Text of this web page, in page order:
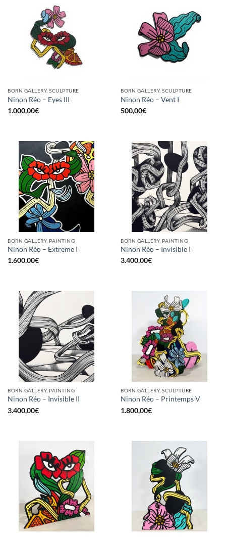
BORN GALLERY, SCULPTURE
Ninon Réo – Eyes III
1.000,00€
BORN GALLERY, SCULPTURE
Ninon Réo – Vent I
500,00€
BORN GALLERY, PAINTING
Ninon Réo – Extreme I
1.600,00€
BORN GALLERY, PAINTING
Ninon Réo – Invisible I
3.400,00€
BORN GALLERY, PAINTING
Ninon Réo – Invisible II
3.400,00€
BORN GALLERY, SCULPTURE
Ninon Réo – Printemps V
1.800,00€